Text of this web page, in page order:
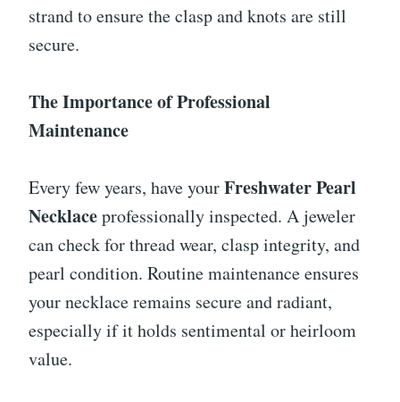
strand to ensure the clasp and knots are still
secure.
The Importance of Professional
Maintenance
Every few years, have yourFreshwater Pearl
Necklaceprofessionally inspected. A jeweler
can check for thread wear, clasp integrity, and
pearl condition. Routine maintenance ensures
your necklace remains secure and radiant,
especially if it holds sentimental or heirloom
value.